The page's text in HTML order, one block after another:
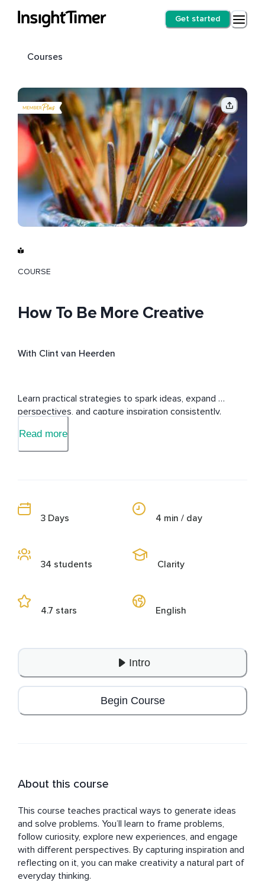
Get started
Courses
COURSE
How To Be More Creative
With Clint van Heerden
Learn practical strategies to spark ideas, expand
perspectives, and capture inspiration consistently.
Read more
3 Days
34 students
4.7 stars
4 min / day
Clarity
English
Intro
Begin Course
About this course
This course teaches practical ways to generate ideas
and solve problems. You’ll learn to frame problems,
follow curiosity, explore new experiences, and engage
with different perspectives. By capturing inspiration and
reflecting on it, you can make creativity a natural part of
everyday thinking.